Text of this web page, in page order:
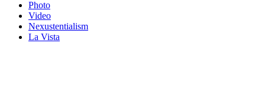
Photo
Video
Nexustentialism
La Vista